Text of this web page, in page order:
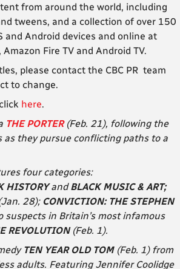
from around the world, including
tweens, and a collection of over 150
and Android devices and online at
Fire TV and Android TV.
please contact the CBC PR team
to change.
here.
THE PORTER (Feb. 21), following the
as they pursue conflicting paths to a
four categories:
HISTORYandBLACK MUSIC & ART;
28); CONVICTION: THE STEPHEN
in Britain’s most infamous
REVOLUTION (Feb. 1).
TEN YEAR OLD TOM (Feb. 1) from
adults. Featuring Jennifer Coolidge